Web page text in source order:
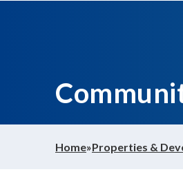
Home»Properties &